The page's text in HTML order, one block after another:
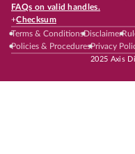
FAQs on valid handles.
+Checksum
Terms & ConditionsDisclaimer
Policies & ProceduresPrivacy
2025 Axis